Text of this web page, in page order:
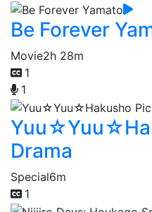
Be Forever
Movie2h 28m
1
1
Drama
Special6m
1